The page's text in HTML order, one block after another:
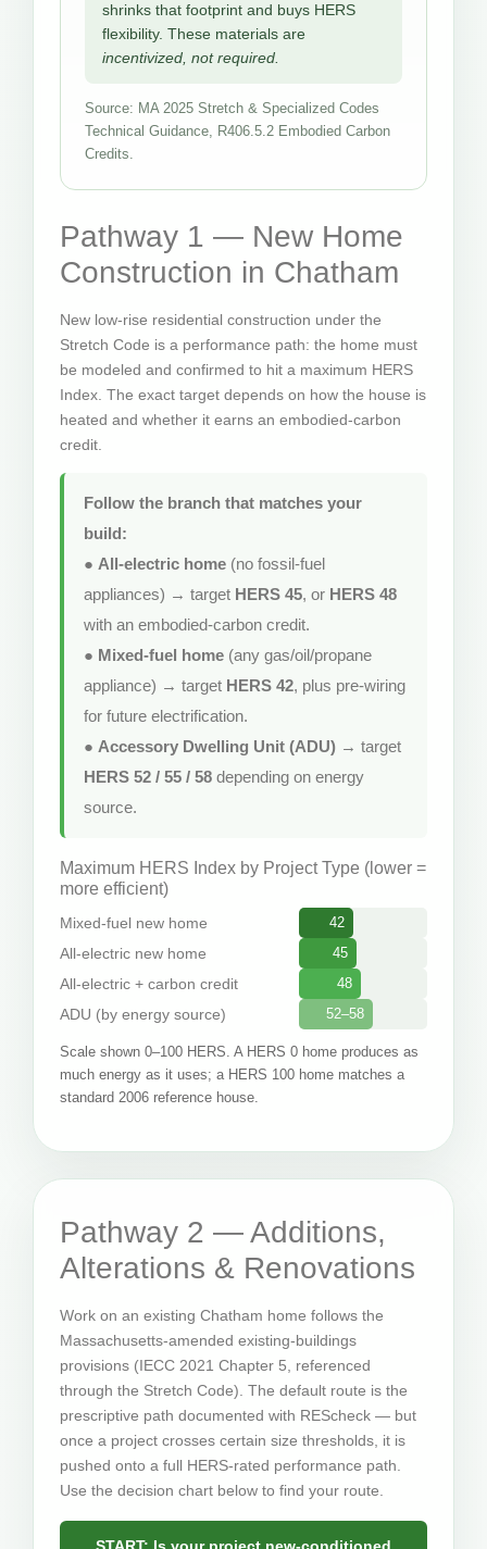
shrinks that footprint and buys HERS
flexibility. These materials are
incentivized, not required.
Source: MA 2025 Stretch & Specialized Codes
Technical Guidance, R406.5.2 Embodied Carbon
Credits.
Pathway 1 — New Home
Construction in Chatham
New low-rise residential construction under the
Stretch Code is a performance path: the home must
be modeled and confirmed to hit a maximum HERS
Index. The exact target depends on how the house is
heated and whether it earns an embodied-carbon
credit.
Follow the branch that matches your
build:
● All-electric home (no fossil-fuel
appliances) → target HERS 45, or HERS 48
with an embodied-carbon credit.
● Mixed-fuel home (any gas/oil/propane
appliance) → target HERS 42, plus pre-wiring
for future electrification.
● Accessory Dwelling Unit (ADU) → target
HERS 52 / 55 / 58 depending on energy
source.
Maximum HERS Index by Project Type (lower =
more efficient)
Mixed-fuel new home 42
All-electric new home 45
All-electric + carbon credit 48
ADU (by energy source) 52–58
Scale shown 0–100 HERS. A HERS 0 home produces as
much energy as it uses; a HERS 100 home matches a
standard 2006 reference house.
Pathway 2 — Additions,
Alterations & Renovations
Work on an existing Chatham home follows the
Massachusetts-amended existing-buildings
provisions (IECC 2021 Chapter 5, referenced
through the Stretch Code). The default route is the
prescriptive path documented with REScheck — but
once a project crosses certain size thresholds, it is
pushed onto a full HERS-rated performance path.
Use the decision chart below to find your route.
START: Is your project new-conditioned